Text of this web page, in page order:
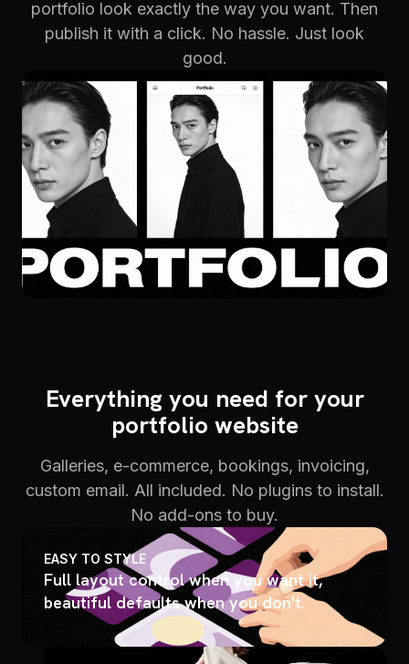
portfolio look exactly the way you want. Then
publish it with a click. No hassle. Just look
good.
Everything you need for your
portfolio website
Galleries, e-commerce, bookings, invoicing,
custom email. All included. No plugins to install.
No add-ons to buy.
EASY TO STYLE
Full layout control when you want it,
beautiful defaults when you don't.